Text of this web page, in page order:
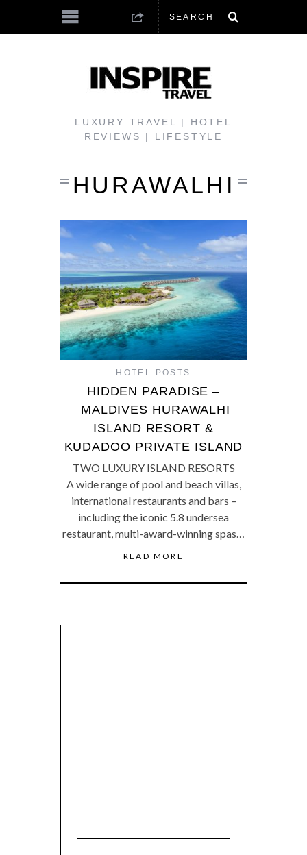
LUXURY TRAVEL | HOTEL
REVIEWS | LIFESTYLE
HURAWALHI
HOTEL POSTS
HIDDEN PARADISE –
MALDIVES HURAWALHI
ISLAND RESORT &
KUDADOO PRIVATE ISLAND
TWO LUXURY ISLAND RESORTS
A wide range of pool and beach villas,
international restaurants and bars –
including the iconic 5.8 undersea
restaurant, multi-award-winning spas…
READ MORE